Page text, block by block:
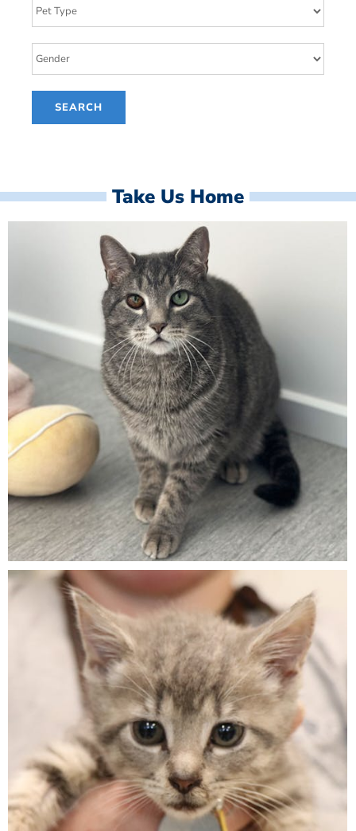
Take Us Home